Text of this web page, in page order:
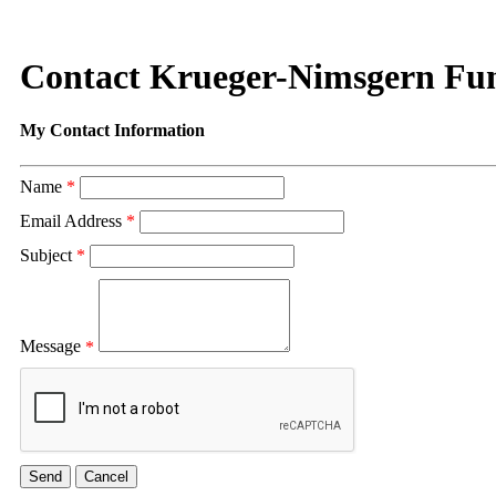
Contact Krueger-Nimsgern
My Contact Information
Name *
Email Address *
Subject *
Message *